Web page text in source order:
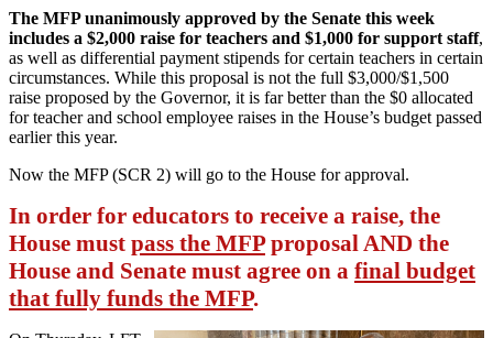
The MFP unanimously approved by the Senate this week
includes a $2,000 raise for teachers and $1,000 for support staff,
as well as differential payment stipends for certain teachers in certain
circumstances. While this proposal is not the full $3,000/$1,500
raise proposed by the Governor, it is far better than the $0 allocated
for teacher and school employee raises in the House’s budget passed
earlier this year.
Now the MFP (SCR 2) will go to the House for approval.
In order for educators to receive a raise, the
House must pass the MFPproposal AND the
House and Senate must agree on a final budget
that fully funds the MFP.